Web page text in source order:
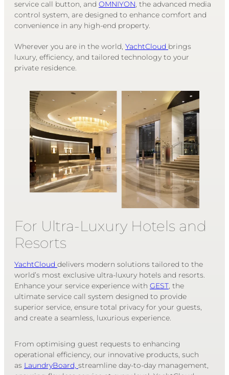
service call button, and OMNIYON, the advanced media
control system, are designed to enhance comfort and
convenience in any high-end property.
Wherever you are in the world, YachtCloud brings
luxury, efficiency, and tailored technology to your
private residence.
For Ultra-Luxury Hotels and
Resorts
YachtCloud delivers modern solutions tailored to the
world’s most exclusive ultra-luxury hotels and resorts.
Enhance your service experience with GEST, the
ultimate service call system designed to provide
superior service, ensure total privacy for your guests,
and create a seamless, luxurious experience.
From optimising guest requests to enhancing
operational efficiency, our innovative products, such
as LaundryBoard, streamline day-to-day management,